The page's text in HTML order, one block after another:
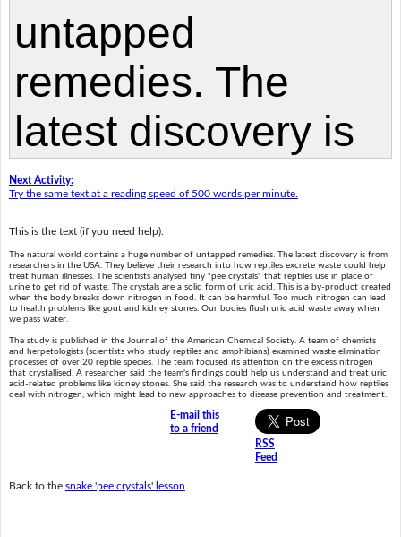
Next Activity:
Try the same text at a reading speed of 500 words per minute.
This is the text (if you need help).
The natural world contains a huge number of untapped remedies. The latest discovery is from
researchers in the USA. They believe their research into how reptiles excrete waste could help
treat human illnesses. The scientists analysed tiny "pee crystals" that reptiles use in place of
urine to get rid of waste. The crystals are a solid form of uric acid. This is a by-product created
when the body breaks down nitrogen in food. It can be harmful. Too much nitrogen can lead
to health problems like gout and kidney stones. Our bodies flush uric acid waste away when
we pass water.
The study is published in the Journal of the American Chemical Society. A team of chemists
and herpetologists (scientists who study reptiles and amphibians) examined waste elimination
processes of over 20 reptile species. The team focused its attention on the excess nitrogen
that crystallised. A researcher said the team's findings could help us understand and treat uric
acid-related problems like kidney stones. She said the research was to understand how reptiles
deal with nitrogen, which might lead to new approaches to disease prevention and treatment.
E-mail this
to a friend
RSS
Feed
Back to the snake 'pee crystals' lesson